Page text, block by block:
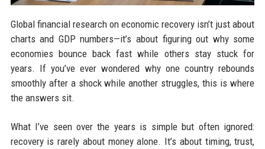
Global financial research on economic recovery isn’t just about
charts and GDP numbers—it’s about figuring out why some
economies bounce back fast while others stay stuck for
years. If you’ve ever wondered why one country rebounds
smoothly after a shock while another struggles, this is where
the answers sit.
What I’ve seen over the years is simple but often ignored:
recovery is rarely about money alone. It’s about timing, trust,